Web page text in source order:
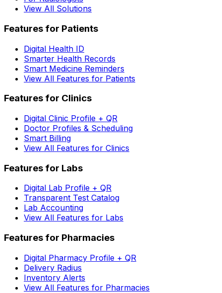
View All Solutions
Features for Patients
Digital Health ID
Smarter Health Records
Smart Medicine Reminders
View All Features for Patients
Features for Clinics
Digital Clinic Profile + QR
Doctor Profiles & Scheduling
Smart Billing
View All Features for Clinics
Features for Labs
Digital Lab Profile + QR
Transparent Test Catalog
Lab Accounting
View All Features for Labs
Features for Pharmacies
Digital Pharmacy Profile + QR
Delivery Radius
Inventory Alerts
View All Features for Pharmacies